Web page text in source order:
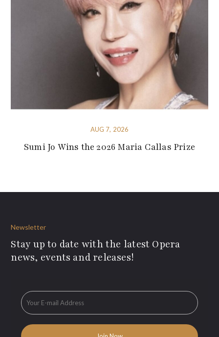
AUG 7, 2026
Sumi Jo Wins the 2026 Maria Callas Prize
Newsletter
Stay up to date with the latest Opera
news, events and releases!